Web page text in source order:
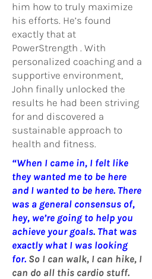
him how to truly maximize
his efforts. He’s found
exactly that at
PowerStrength . With
personalized coaching and a
supportive environment,
John finally unlocked the
results he had been striving
for and discovered a
sustainable approach to
health and fitness.
“When I came in, I felt like
they wanted me to be here
and I wanted to be here. There
was a general consensus of,
hey, we’re going to help you
achieve your goals. That was
exactly what I was looking
for. So I can walk, I can hike, I
can do all this cardio stuff.